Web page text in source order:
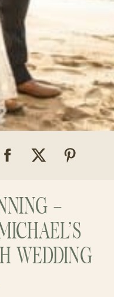
–
WEDDING